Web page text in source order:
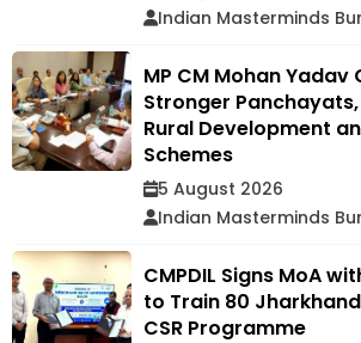
Indian Masterminds
MP CM Mohan Yadav
Stronger
Rural Development
Schemes
5 August 2026
Indian Masterminds
CMPDIL Signs MoA
to Train 80
CSR Programme